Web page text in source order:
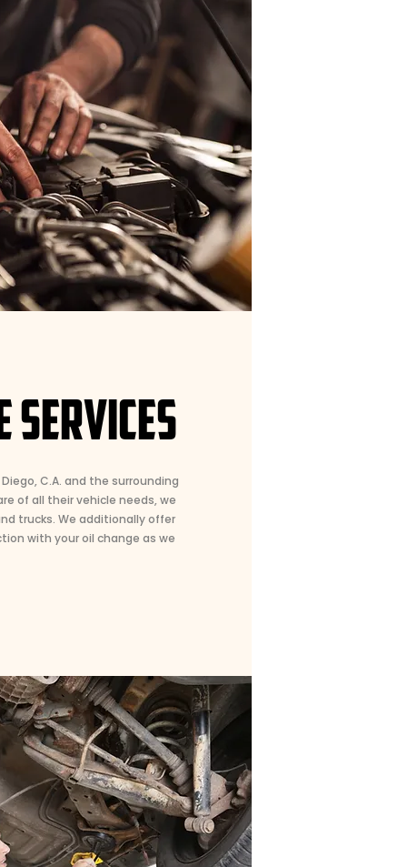
SERVICES
C.A. and the surrounding
of all their vehicle needs, we
trucks. We additionally offer
with your oil change as we